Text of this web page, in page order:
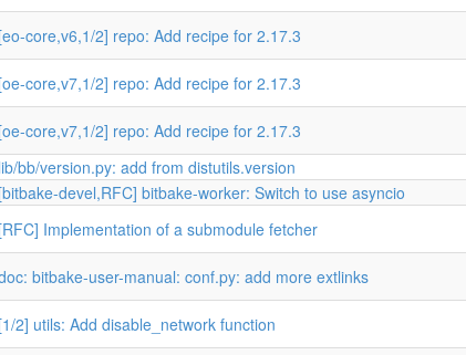
[eo-core,v6,1/2] repo: Add recipe for 2.17.3
[oe-core,v7,1/2] repo: Add recipe for 2.17.3
[oe-core,v7,1/2] repo: Add recipe for 2.17.3
lib/bb/version.py: add from distutils.version
[bitbake-devel,RFC] bitbake-worker: Switch to use asyncio
[RFC] Implementation of a submodule fetcher
bitbake-user-manual: conf.py: add more extlinks
[1/2] utils: Add disable_network function